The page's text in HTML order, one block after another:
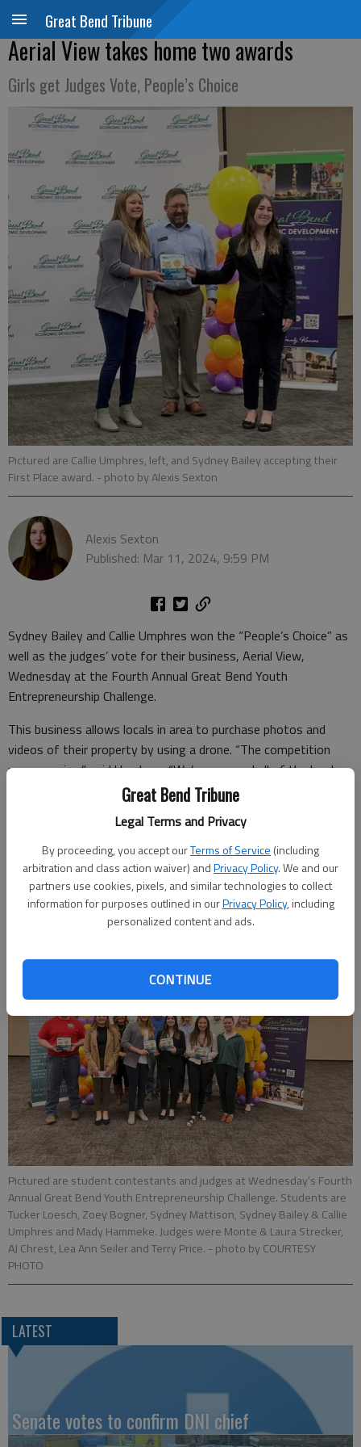
Great Bend Tribune
Legal Terms and Privacy
By proceeding, you accept ourTerms of Service (including
arbitration and class action waiver) andPrivacy Policy. We and our
partners use cookies, pixels, and similar technologies to collect
information for purposes outlined in ourPrivacy Policy, including
personalized content and ads.
CONTINUE
Great Bend Tribune
Aerial View takes home two awards
Girls get Judges Vote, People’s Choice
Pictured are Callie Umphres, left, and Sydney Bailey accepting their
First Place award. - photo by Alexis Sexton
Alexis Sexton
Published: Mar 11, 2024, 9:59 PM
Sydney Bailey and Callie Umphres won the “People’s Choice” as
well as the judges’ vote for their business, Aerial View,
Wednesday at the Fourth Annual Great Bend Youth
Entrepreneurship Challenge.
This business allows locals in area to purchase photos and
videos of their property by using a drone. “The competition
was amazing,” said Umphres. “We’re so proud all of the hard
work we put into our presentation,” Bailey added. “We started
everything come together like it has feels amazing.”
The girls stated that the money will go to the certificates
needed for their business.
Pictured are student contestants and judges at Wednesday’s Fourth
Annual Great Bend Youth Entrepreneurship Challenge. Students are
Tucker Loesch, Zoey Bogner, Sydney Mattison, Sydney Bailey & Callie
Umphres and Mady Hammeke. Judges were Monte & Laura Strecker,
AJ Chrest, Lea Ann Seiler and Terry Price. - photo by COURTESY
PHOTO
LATEST
Senate votes to confirm DNI chief